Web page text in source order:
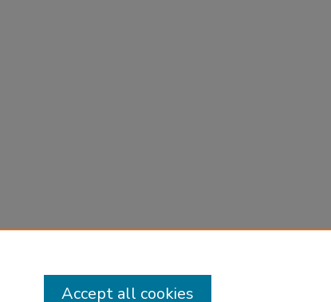
Accept all cookies